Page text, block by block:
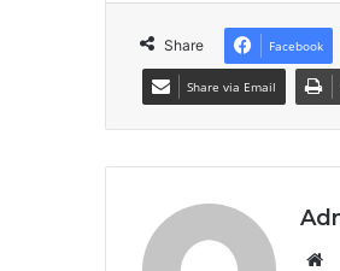
Share Facebook
Share via Email